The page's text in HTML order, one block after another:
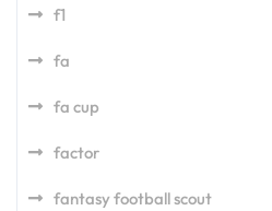
f1
fa
fa cup
factor
fantasy football scout